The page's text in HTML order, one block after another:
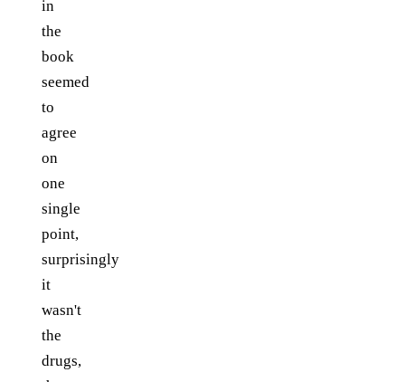
in
the
book
seemed
to
agree
on
one
single
point,
surprisingly
it
wasn't
the
drugs,